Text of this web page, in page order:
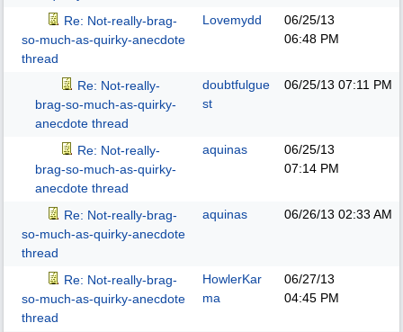
Re: Not-really-brag-
so-much-as-quirky-anecdote
thread
Lovemydd
06/25/13
06:48 PM
Re: Not-really-
brag-so-much-as-quirky-
anecdote thread
doubtfulgue
st
06/25/13 07:11 PM
Re: Not-really-
brag-so-much-as-quirky-
anecdote thread
aquinas
06/25/13
07:14 PM
Re: Not-really-brag-
so-much-as-quirky-anecdote
thread
aquinas 06/26/13 02:33 AM
Re: Not-really-brag-
so-much-as-quirky-anecdote
thread
HowlerKar
ma
06/27/13
04:45 PM